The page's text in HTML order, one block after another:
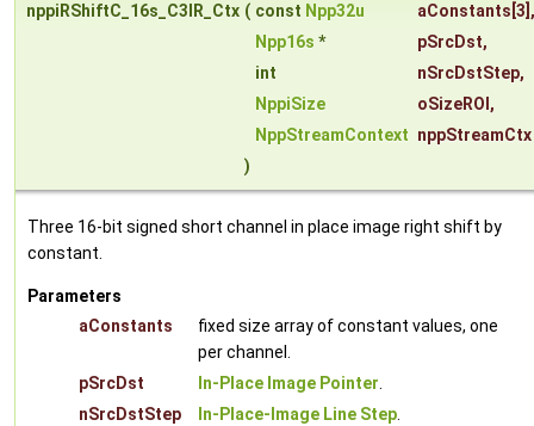
nppiRShiftC_16s_C3IR_Ctx ( const Npp32u aConstants [3],
Npp16s * pSrcDst,
int
nSrcDstStep,
NppiSize
oSizeROI ,
NppStreamContext nppStreamCtx
)
Three 16-bit signed short channel in place image right shift by
constant.
Parameters
aConstants
fixed size array of constant values, one
per channel.
pSrcDst
In-Place Image Pointer.
nSrcDstStep
In-Place-Image Line Step.